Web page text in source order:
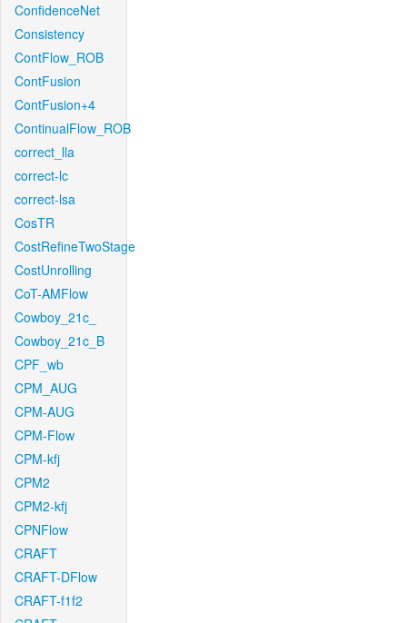
ConfidenceNet
Consistency
ContFlow_ROB
ContFusion
ContFusion+4
ContinualFlow_ROB
correct_lla
correct-lc
correct-lsa
CosTR
CostRefineTwoStage
CostUnrolling
CoT-AMFlow
Cowboy_21c_
Cowboy_21c_B
CPF_wb
CPM_AUG
CPM-AUG
CPM-Flow
CPM-kfj
CPM2
CPM2-kfj
CPNFlow
CRAFT
CRAFT-DFlow
CRAFT-f1f2